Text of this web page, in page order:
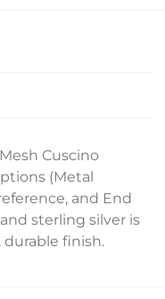
Cuscino
(Metal
and End
sterling silver is
finish.